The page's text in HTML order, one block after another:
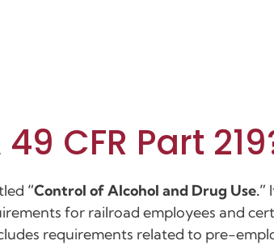
CFR Part
“Control of Alcohol and Drug Use.”
for railroad employees and
requirements related to pre-